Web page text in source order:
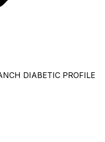
DIABETIC PROFILE